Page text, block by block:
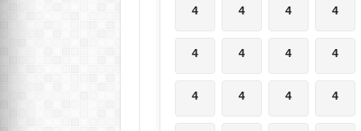
4 4 4 4
4 4 4 4
4 4 4 4